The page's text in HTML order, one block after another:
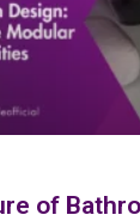
of